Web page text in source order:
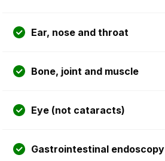
Ear, nose and throat
Bone, joint and muscle
Eye (not cataracts)
Gastrointestinal endoscopy